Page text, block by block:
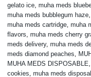
gelato ice, muha meds
muha meds bubblegum haze,
muha meds cartridge, muha
flavors, muha meds cherry
meds delivery, muha meds
meds diamond peaches,
MUHA MEDS DISPOSABLE,
cookies, muha meds